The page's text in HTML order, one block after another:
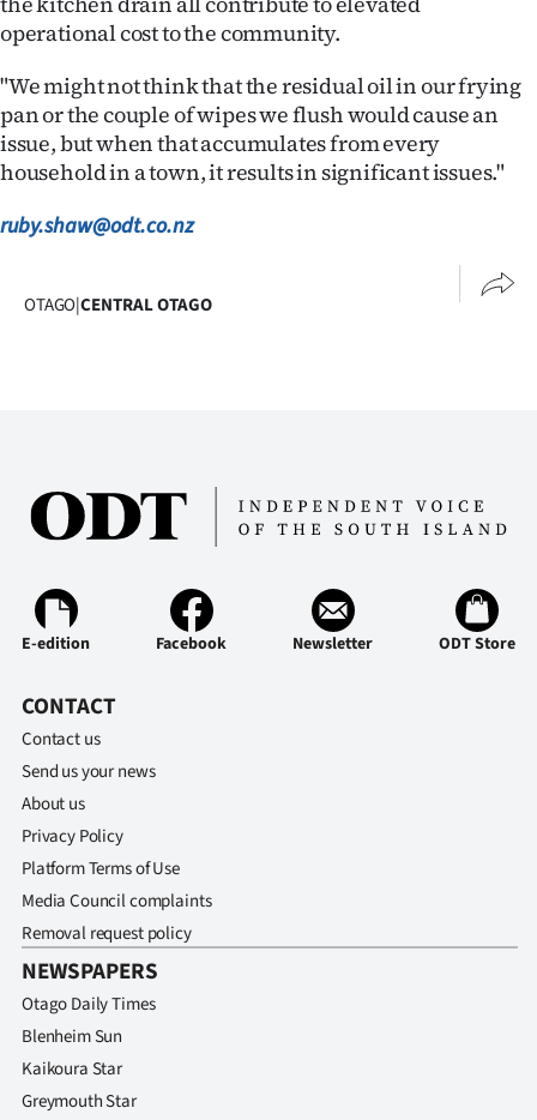
Advertising
Allied
Media
operational cost to the community.
"We might not think that the residual oil in our frying
pan or the couple of wipes we flush would cause an
issue, but when that accumulates from every
household in a town, it results in significant issues."
ruby.shaw@odt.co.nz
OTAGO|CENTRAL OTAGO
E-edition Facebook Newsletter ODT Store
CONTACT
Contact us
Send us your news
About us
Privacy Policy
Platform Terms of Use
Media Council complaints
Removal request policy
NEWSPAPERS
Otago Daily Times
Blenheim Sun
Kaikoura Star
Greymouth Star